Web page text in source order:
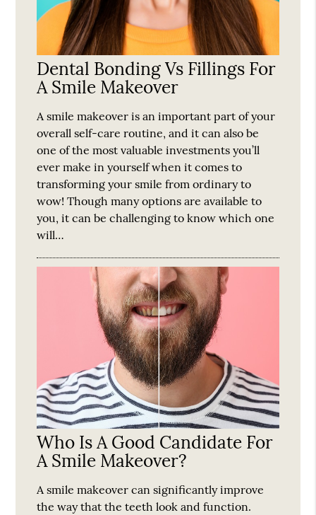
Dental Bonding Vs Fillings For
A Smile Makeover
A smile makeover is an important part of your
overall self-care routine, and it can also be
one of the most valuable investments you’ll
ever make in yourself when it comes to
transforming your smile from ordinary to
wow! Though many options are available to
you, it can be challenging to know which one
will…
Who Is A Good Candidate For
A Smile Makeover?
A smile makeover can significantly improve
the way that the teeth look and function.